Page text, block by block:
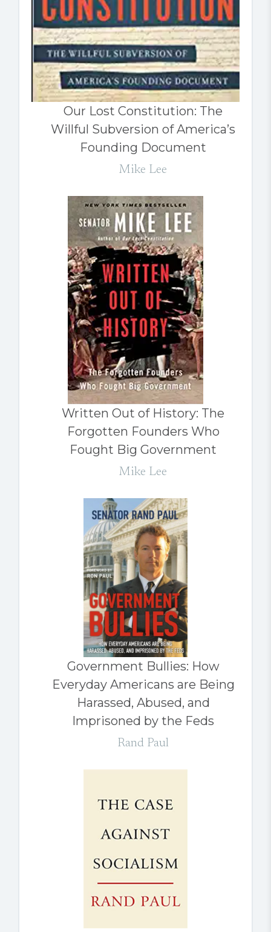
Our Lost Constitution: The
Willful Subversion of America’s
Founding Document
Mike Lee
Written Out of History: The
Forgotten Founders Who
Fought Big Government
Mike Lee
Government Bullies: How
Everyday Americans are Being
Harassed, Abused, and
Imprisoned by the Feds
Rand Paul